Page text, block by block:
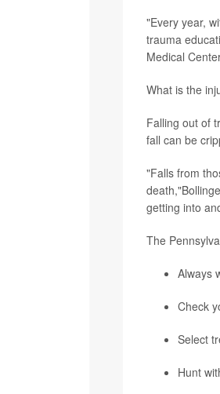
"Every year,
trauma
Medical
What is the
Falling out of
fall can be
"Falls from
getting into
The
Always
Check
Select
Hunt